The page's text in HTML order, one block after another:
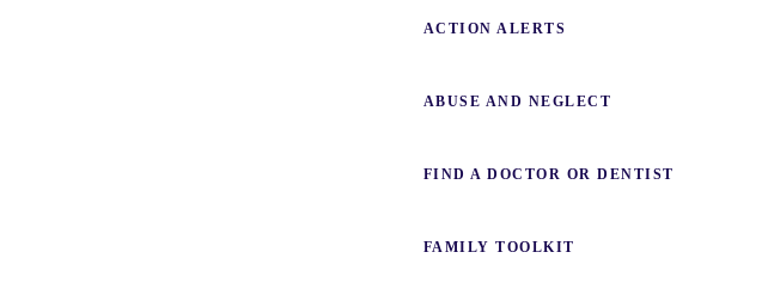
ACTION ALERTS
ABUSE AND NEGLECT
FIND A DOCTOR OR DENTIST
FAMILY TOOLKIT